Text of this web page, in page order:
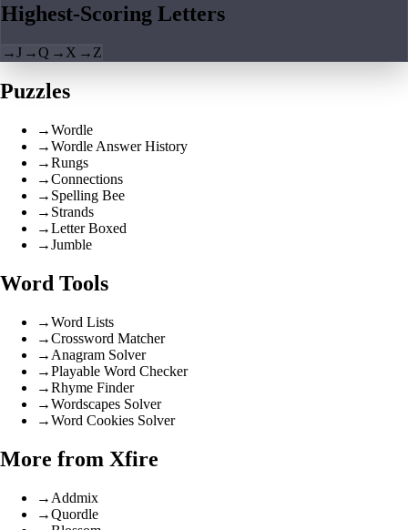
Highest-Scoring Letters
→J →Q → X → Z
Puzzles
→Wordle
→Wordle Answer History
→Rungs
→Connections
→ Spelling Bee
→ Strands
→Letter Boxed
→Jumble
Word Tools
→Word Lists
→Crossword Matcher
→ Anagram Solver
→Playable Word Checker
→Rhyme Finder
→Wordscapes Solver
→Word Cookies Solver
More from Xfire
→ Addmix
→Quordle